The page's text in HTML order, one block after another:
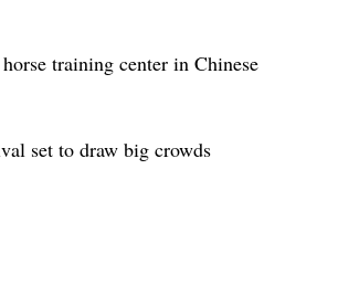
training center in Chinese
set to draw big crowds